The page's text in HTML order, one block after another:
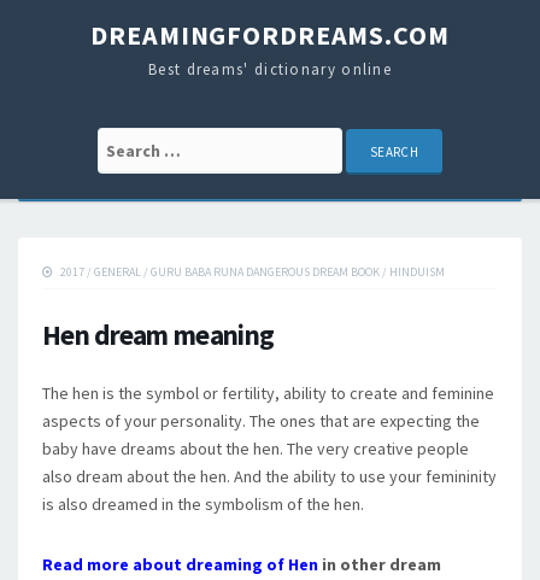
DREAMINGFORDREAMS.COM
Best dreams' dictionary online
Search for:
2017 / GENERAL / GURU BABA RUNA DANGEROUS DREAM BOOK / HINDUISM
Hen dream meaning
The hen is the symbol or fertility, ability to create and feminine
aspects of your personality. The ones that are expecting the
baby have dreams about the hen. The very creative people
also dream about the hen. And the ability to use your femininity
is also dreamed in the symbolism of the hen.
Read more about dreaming of Hen in other dream